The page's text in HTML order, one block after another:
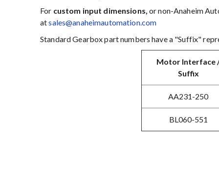
For custom input dimensions, or non-Anaheim
atsales@anaheimautomation.com
Standard Gearbox part numbers have a "Suffix"
Motor Interface
Suffix
AA231-250
BL060-551